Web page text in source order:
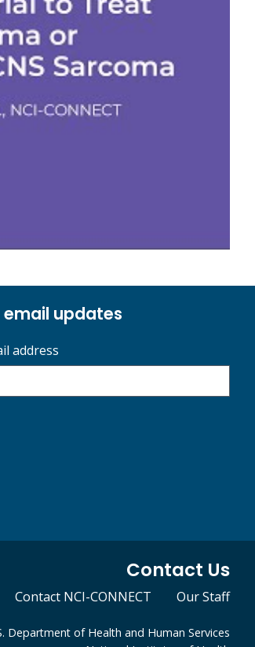
email updates
address
Contact Us
Contact NCI-CONNECT Our Staff
Department of Health and Human Services